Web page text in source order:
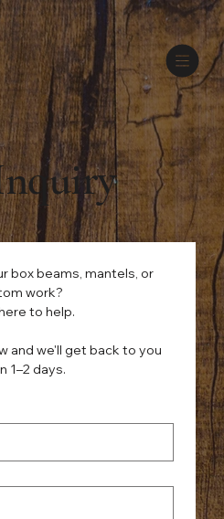
box beams, mantels, or
work?
and we'll get back to you
1–2 days.